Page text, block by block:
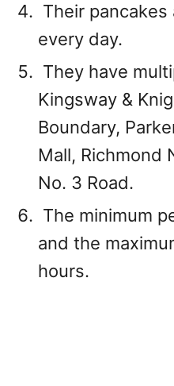
Their
every day.
They have
Kingsway &
Boundary,
Mall, Richmond
No. 3 Road.
The minimum
and the
hours.